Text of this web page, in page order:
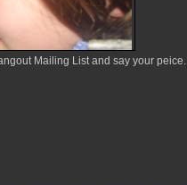
Mailing List and say your peice.